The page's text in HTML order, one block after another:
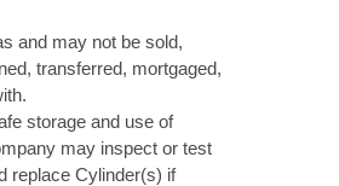
and may not be sold,
transferred, mortgaged,
storage and use of
may inspect or test
replace Cylinder(s) if